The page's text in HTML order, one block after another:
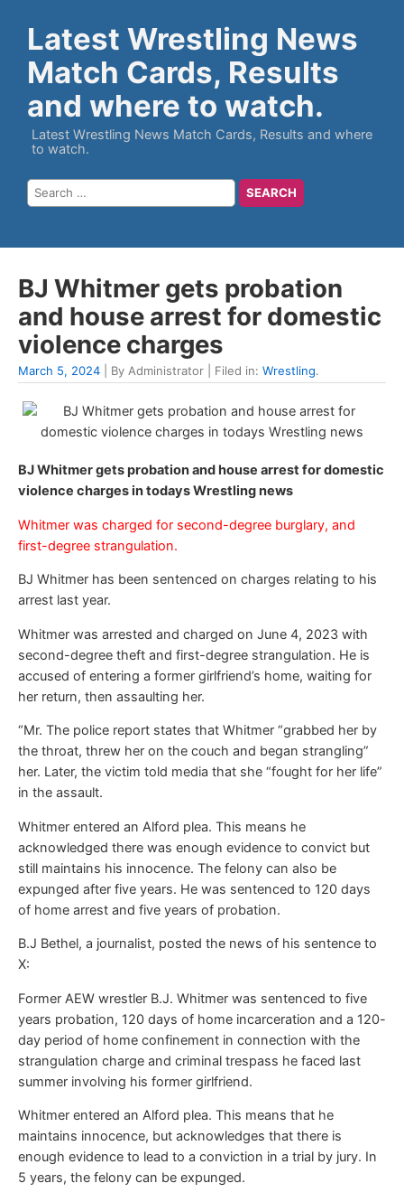
Latest Wrestling News
Match Cards, Results
and where to watch.
Latest Wrestling News Match Cards, Results and where
to watch.
BJ Whitmer gets probation
and house arrest for domestic
violence charges
March 5, 2024 | By Administrator | Filed in: Wrestling.
BJ Whitmer gets probation and house arrest for domestic
violence charges in todays Wrestling news
Whitmer was charged for second-degree burglary, and
first-degree strangulation.
BJ Whitmer has been sentenced on charges relating to his
arrest last year.
Whitmer was arrested and charged on June 4, 2023 with
second-degree theft and first-degree strangulation. He is
accused of entering a former girlfriend’s home, waiting for
her return, then assaulting her.
“Mr. The police report states that Whitmer “grabbed her by
the throat, threw her on the couch and began strangling”
her. Later, the victim told media that she “fought for her life”
in the assault.
Whitmer entered an Alford plea. This means he
acknowledged there was enough evidence to convict but
still maintains his innocence. The felony can also be
expunged after five years. He was sentenced to 120 days
of home arrest and five years of probation.
B.J Bethel, a journalist, posted the news of his sentence to
X:
Former AEW wrestler B.J. Whitmer was sentenced to five
years probation, 120 days of home incarceration and a 120-
day period of home confinement in connection with the
strangulation charge and criminal trespass he faced last
summer involving his former girlfriend.
Whitmer entered an Alford plea. This means that he
maintains innocence, but acknowledges that there is
enough evidence to lead to a conviction in a trial by jury. In
5 years, the felony can be expunged.